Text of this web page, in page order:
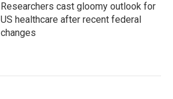
Researchers cast gloomy outlook for
US healthcare after recent federal
changes